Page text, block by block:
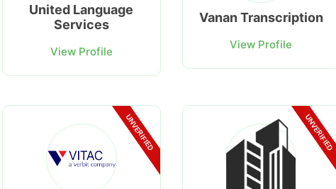
United Language
Services
View Profile
Vanan Transcription
View Profile
UNVERIFIED UNVERIFIED